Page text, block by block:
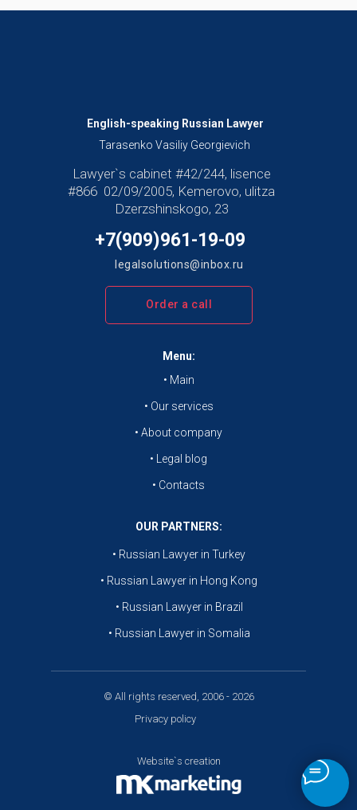
© All rights reserved, 2006 - 2026
Privacy policy
Lawyer`s cabinet #42/244, lisence
#866 02/09/2005, Kemerovo, ulitza
Dzerzshinskogo, 23
Website`s creation
English-speaking Russian Lawyer
+7(909)961-19-09
legalsolutions@inbox.ru
Tarasenko Vasiliy Georgievich
Menu:
• Main
• Our services
• About company
• Legal blog
• Contacts
• Russian Lawyer in Turkey
• Russian Lawyer in Hong Kong
• Russian Lawyer in Brazil
• Russian Lawyer in Somalia
Order a call
OUR PARTNERS: